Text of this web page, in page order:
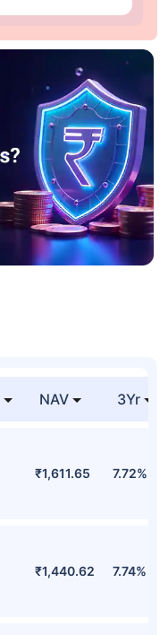
NAV 3Yr
₹1,611.65 7.72%
₹1,440.62 7.74%